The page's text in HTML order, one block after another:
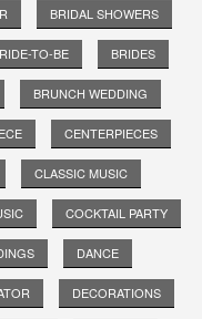
BRIDAL SHOWERS
TO-BE BRIDES
BRUNCH WEDDING
CENTERPIECES
CLASSIC MUSIC
COCKTAIL PARTY
DANCE
DECORATIONS